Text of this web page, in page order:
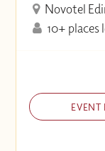
Novotel
10+ places
EVENT